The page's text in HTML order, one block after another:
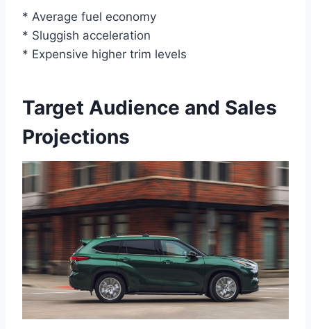
* Average fuel economy
* Sluggish acceleration
* Expensive higher trim levels
Target Audience and Sales
Projections